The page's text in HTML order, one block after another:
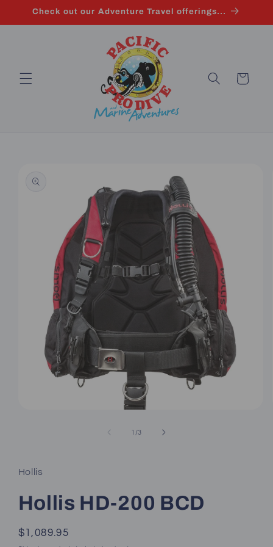
Skip to
Check out our Adventure Travel offerings...
Cart
information
1 /of
3
Hollis
Hollis HD-200 BCD
Regular
$1,089.95